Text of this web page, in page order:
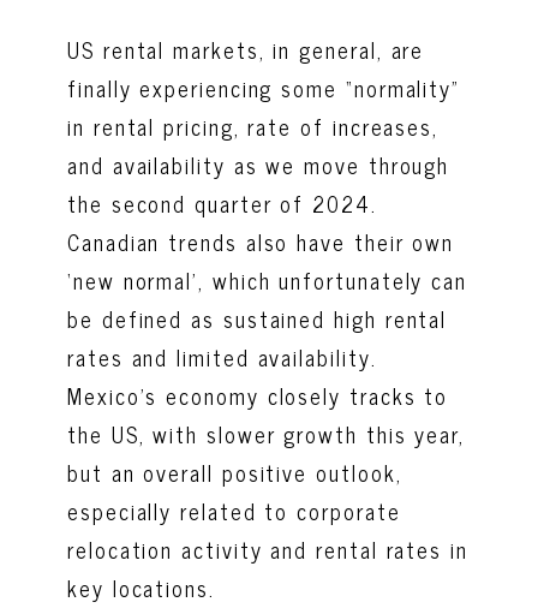
US rental markets, in general, are
finally experiencing some “normality”
in rental pricing, rate of increases,
and availability as we move through
the second quarter of 2024.
Canadian trends also have their own
‘new normal’, which unfortunately can
be defined as sustained high rental
rates and limited availability.
Mexico’s economy closely tracks to
the US, with slower growth this year,
but an overall positive outlook,
especially related to corporate
relocation activity and rental rates in
key locations.